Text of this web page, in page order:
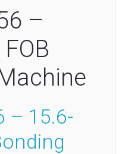
–
– 15.6-